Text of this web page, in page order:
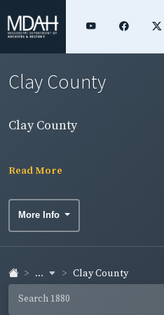
Clay County
Clay County
Read More
More Info
... Clay County